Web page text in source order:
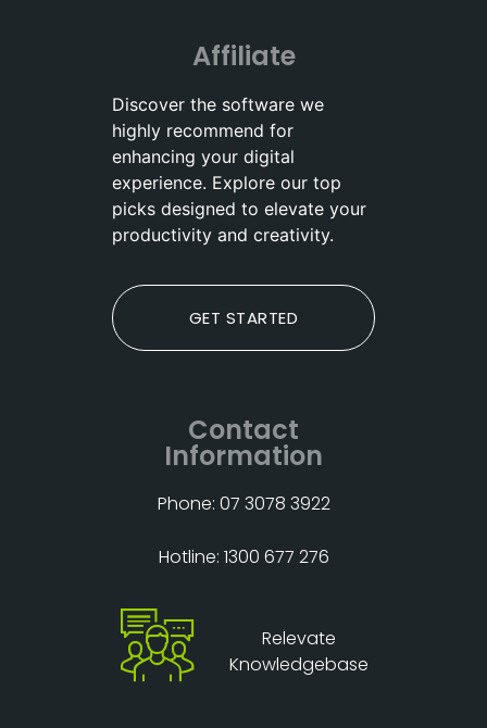
Affiliate
Discover the software we
highly recommend for
enhancing your digital
experience. Explore our top
picks designed to elevate your
productivity and creativity.
GET STARTED
Contact
Information
Phone: 07 3078 3922
Hotline: 1300 677 276
Relevate
Knowledgebase